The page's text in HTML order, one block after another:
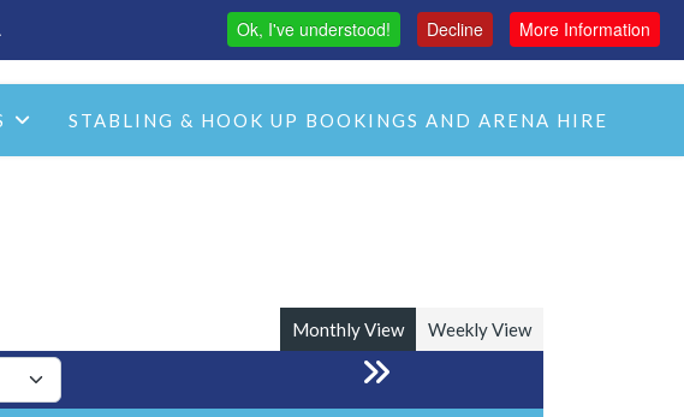
Ok, I've understood! Decline More Information
H&C LIVE STREAM CMH LIVE STREAM
STABLING & HOOK UP BOOKINGS AND ARENA HIRE
Monthly View Weekly View